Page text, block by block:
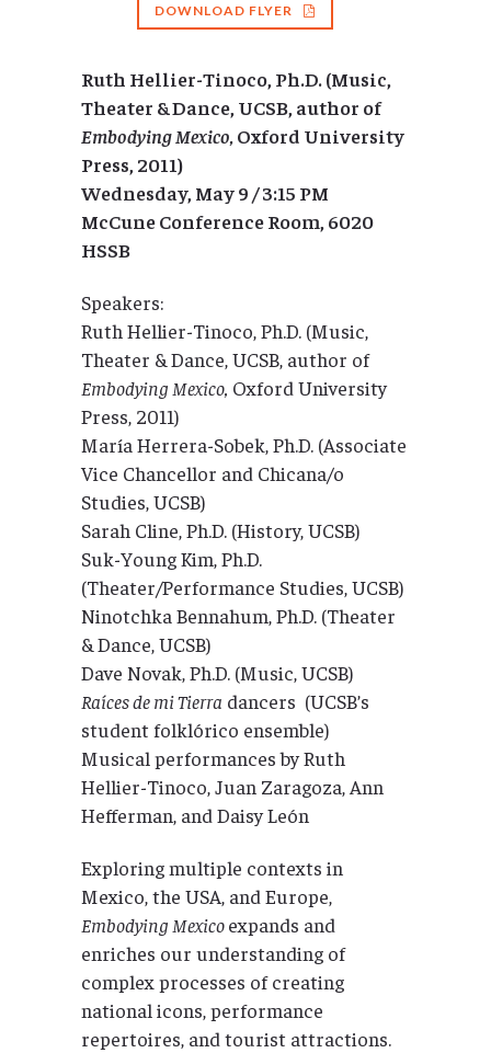
DOWNLOAD FLYER
Ruth Hellier-Tinoco, Ph.D. (Music,
Theater & Dance, UCSB, author of
Embodying Mexico, Oxford University
Press, 2011)
Wednesday, May 9 / 3:15 PM
McCune Conference Room, 6020
HSSB
Speakers:
Ruth Hellier-Tinoco, Ph.D. (Music,
Theater & Dance, UCSB, author of
Embodying Mexico, Oxford University
Press, 2011)
María Herrera-Sobek, Ph.D. (Associate
Vice Chancellor and Chicana/o
Studies, UCSB)
Sarah Cline, Ph.D. (History, UCSB)
Suk-Young Kim, Ph.D.
(Theater/Performance Studies, UCSB)
Ninotchka Bennahum, Ph.D. (Theater
& Dance, UCSB)
Dave Novak, Ph.D. (Music, UCSB)
Raíces de mi Tierra dancers (UCSB’s
student folklórico ensemble)
Musical performances by Ruth
Hellier-Tinoco, Juan Zaragoza, Ann
Hefferman, and Daisy León
Exploring multiple contexts in
Mexico, the USA, and Europe,
Embodying Mexicoexpands and
enriches our understanding of
complex processes of creating
national icons, performance
repertoires, and tourist attractions.